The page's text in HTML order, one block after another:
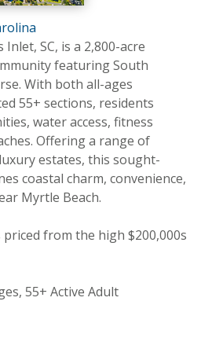
SC, is a 2,800-acre
featuring South
With both all-ages
55+ sections, residents
water access, fitness
Offering a range of
estates, this sought-
coastal charm, convenience,
Myrtle Beach.
from the high $200,000s
55+ Active Adult